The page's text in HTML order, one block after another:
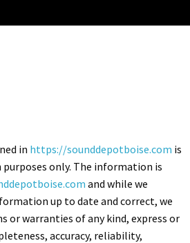
in https://sounddepotboise.com is
only. The information is
and while we
up to date and correct, we
or warranties of any kind, express or
accuracy, reliability,